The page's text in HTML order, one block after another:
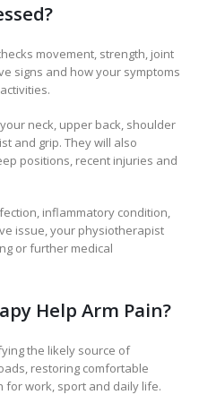
movement, strength, joint
signs and how your symptoms
neck, upper back, shoulder
and grip. They will also
positions, recent injuries and
inflammatory condition,
issue, your physiotherapist
or further medical
Help Arm Pain?
the likely source of
restoring comfortable
for work, sport and daily life.